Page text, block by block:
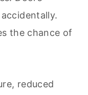
the chance of
reduced